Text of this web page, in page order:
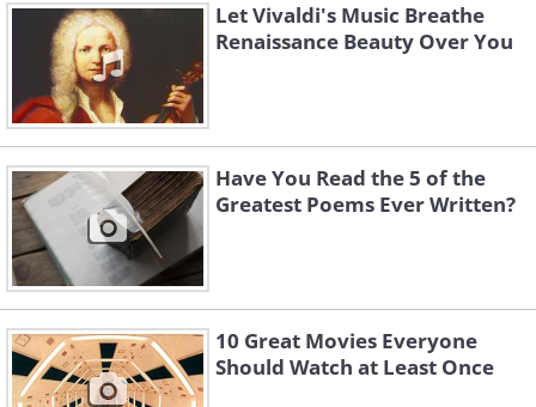
Let Vivaldi's Music Breathe
Renaissance Beauty Over You
Have You Read the 5 of the
Greatest Poems Ever Written?
10 Great Movies Everyone
Should Watch at Least Once